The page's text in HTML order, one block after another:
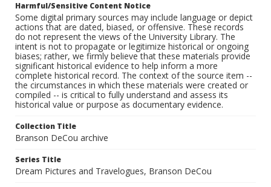
Harmful/Sensitive Content Notice
Some digital primary sources may include language or depict
actions that are dated, biased, or offensive. These records
do not represent the views of the University Library. The
intent is not to propagate or legitimize historical or ongoing
biases; rather, we firmly believe that these materials provide
significant historical evidence to help inform a more
complete historical record. The context of the source item --
the circumstances in which these materials were created or
compiled -- is critical to fully understand and assess its
historical value or purpose as documentary evidence.
Collection Title
Branson DeCou archive
Series Title
Dream Pictures and Travelogues, Branson DeCou